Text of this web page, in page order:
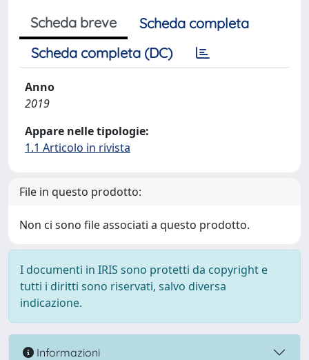
Scheda breve
Scheda completa
Scheda completa (DC)
Anno
2019
Appare nelle tipologie:
1.1 Articolo in rivista
File in questo prodotto:
Non ci sono file associati a questo prodotto.
I documenti in IRIS sono protetti da copyright e
tutti i diritti sono riservati, salvo diversa
indicazione.
Informazioni